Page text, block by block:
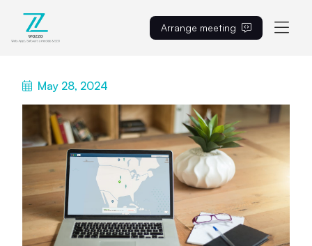
Arrange meeting
May 28, 2024